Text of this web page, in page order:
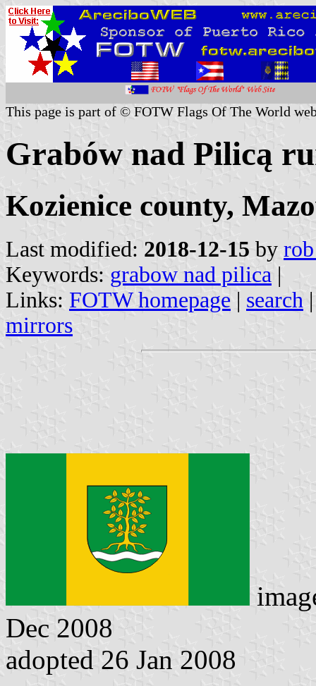
This page is part of © FOTW Flags Of The World
Grabów nad Pilicą
Kozienice county,
Last modified: 2018-12-15 by
Keywords: grabow nad pilica |
Links: FOTW homepage | search
mirrors
Dec 2008
adopted 26 Jan 2008